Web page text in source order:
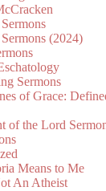
(2024)
Sermons
of Grace:
of the Lord
Means to Me
An Atheist